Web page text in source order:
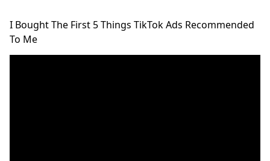
I Bought The First 5 Things TikTok Ads Recommended
To Me